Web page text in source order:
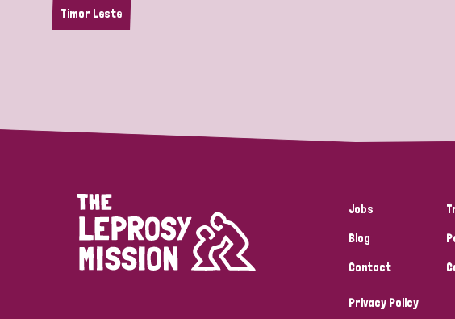
Timor Leste
Jobs
Blog
Contact
Privacy Policy